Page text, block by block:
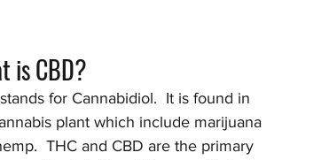
is CBD?
for Cannabidiol.  It is found in
plant which include marijuana
THC and CBD are the primary